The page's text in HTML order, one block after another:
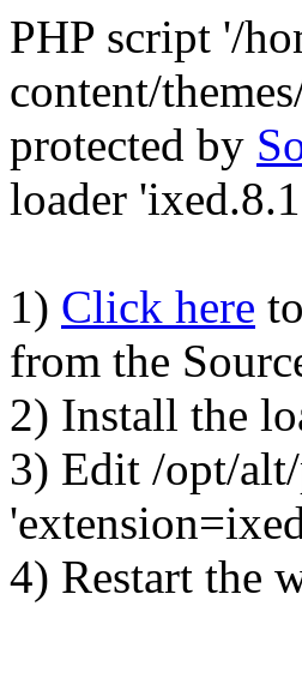
PHP script '/
content/
protected by
loader
1) Click here
from the
2) Install the
3) Edit /opt/
4) Restart the